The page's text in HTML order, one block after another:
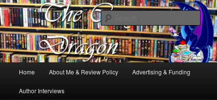
The Cosy Dragon
Books, Dragons and a good cup of tea. Fantasy, YA and Queer Book
Reviews
Skip
to
Home About Me & Review Policy Advertising & Funding
Author Interviews